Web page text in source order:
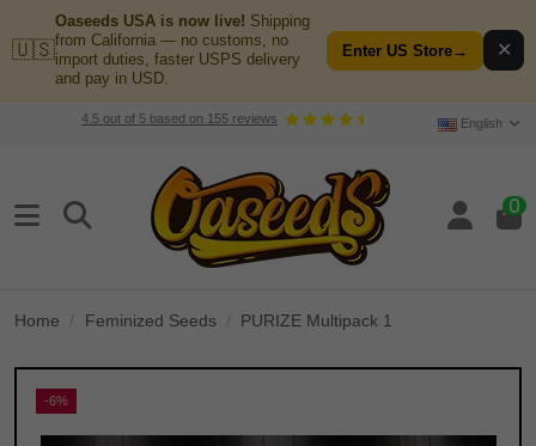
🇺🇸
Oaseeds USA is now live! Shipping
from California — no customs, no
import duties, faster USPS delivery
and pay in USD.
Enter US Store→ ✕
4.5out of 5based on 155reviews English
0
Home Feminized Seeds PURIZE Multipack 1
-6%